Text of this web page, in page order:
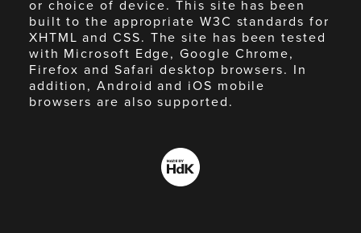
or choice of device. This site has been
built to the appropriate W3C standards for
XHTML and CSS. The site has been tested
with Microsoft Edge, Google Chrome,
Firefox and Safari desktop browsers. In
addition, Android and iOS mobile
browsers are also supported.
Made
by
HdK